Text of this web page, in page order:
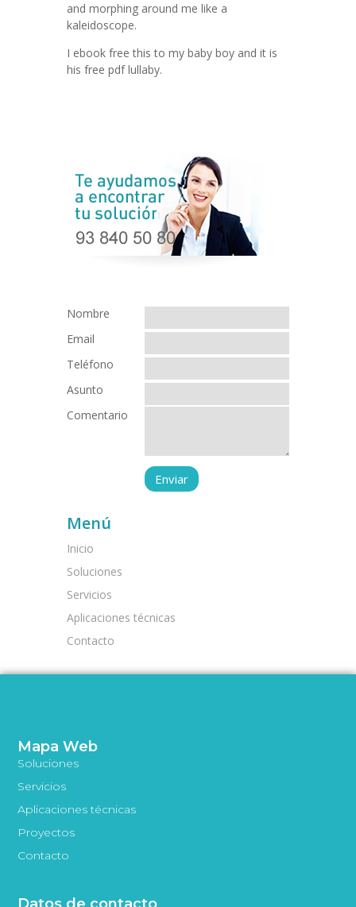
and morphing around me like a
kaleidoscope.
I ebook free this to my baby boy and it is
his free pdf lullaby.
Nombre
Email
Teléfono
Asunto
Comentario
Menú
Inicio
Soluciones
Servicios
Aplicaciones técnicas
Contacto
Mapa Web
Soluciones
Servicios
Aplicaciones técnicas
Proyectos
Contacto